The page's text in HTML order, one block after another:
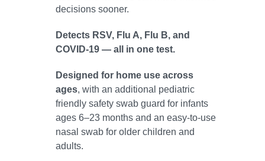
decisions sooner.
Detects RSV, Flu A, Flu B, and
COVID-19 — all in one test.
Designed for home use across
ages, with an additional pediatric
friendly safety swab guard for infants
ages 6–23 months and an easy-to-use
nasal swab for older children and
adults.